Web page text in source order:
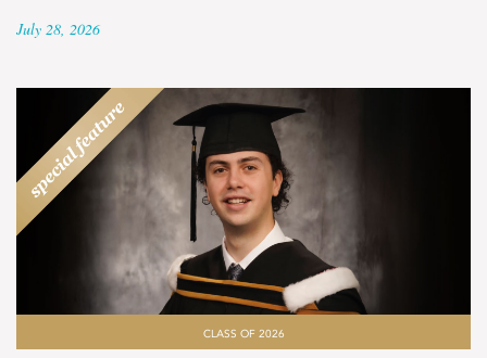
July 28, 2026
CLASS OF 2026